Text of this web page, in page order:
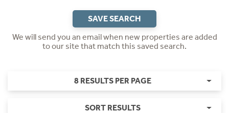
SAVE SEARCH
We will send you an email when new properties are added
to our site that match this saved search.
8 RESULTS PER PAGE
SORT RESULTS